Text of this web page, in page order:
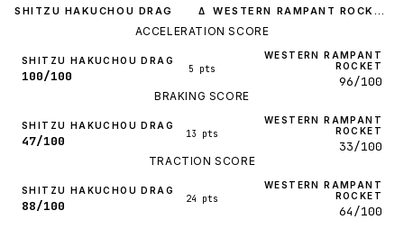
SHITZU HAKUCHOU DRAG Δ
ACCELERATION SCORE
SHITZU HAKUCHOU DRAG
100/100 5 pts
WESTERN RAMPANT
ROCKET
96/100
BRAKING SCORE
SHITZU HAKUCHOU DRAG
47/100 13 pts
WESTERN RAMPANT
ROCKET
33/100
TRACTION SCORE
SHITZU HAKUCHOU DRAG
88/100 24 pts
WESTERN RAMPANT
ROCKET
64/100